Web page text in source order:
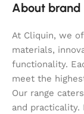
About brand
At Cliquin, we
materials,
functionality.
meet the
Our range
and